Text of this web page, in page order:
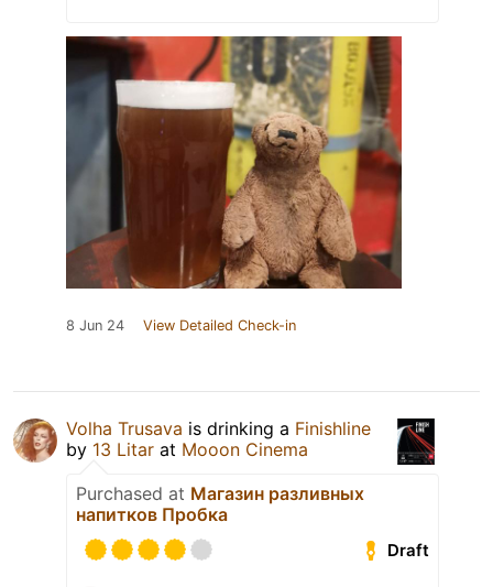
8 Jun 24 View Detailed Check-in
Volha Trusava is drinking a Finishline
by 13 Litar at Mooon Cinema
Purchased at Магазин разливных
напитков Пробка
Draft